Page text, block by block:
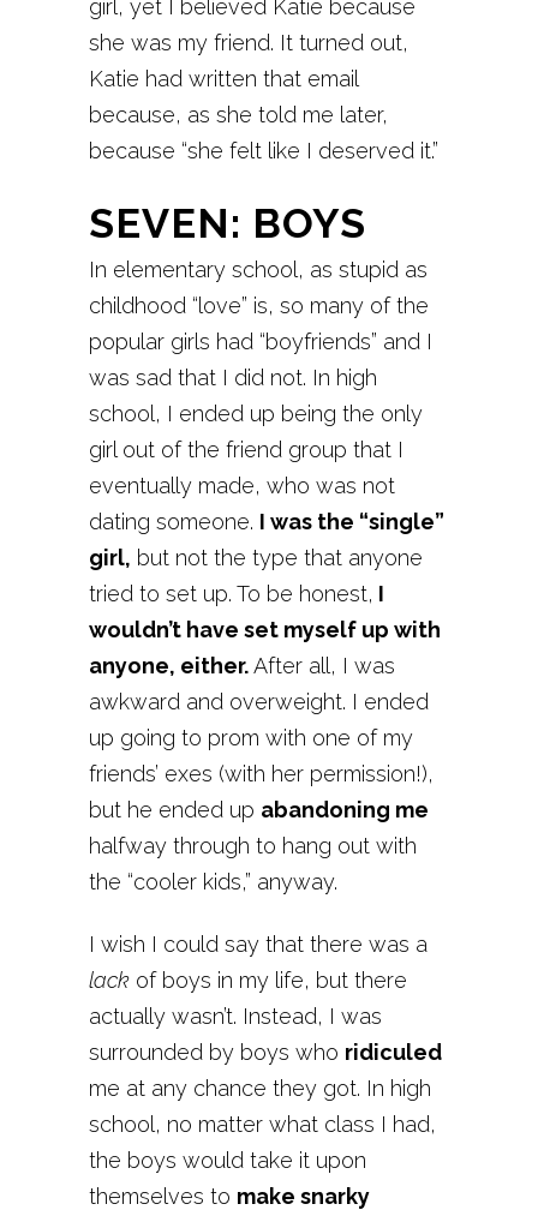
girl, yet I believed Katie because
she was my friend. It turned out,
Katie had written that email
because, as she told me later,
because “she felt like I deserved it.”
SEVEN: BOYS
In elementary school, as stupid as
childhood “love” is, so many of the
popular girls had “boyfriends” and I
was sad that I did not. In high
school, I ended up being the only
girl out of the friend group that I
eventually made, who was not
dating someone. I was the “single”
girl, but not the type that anyone
tried to set up. To be honest, I
wouldn’t have set myself up with
anyone, either.After all, I was
awkward and overweight. I ended
up going to prom with one of my
friends’ exes (with her permission!),
but he ended up abandoning me
halfway through to hang out with
the “cooler kids,” anyway.
I wish I could say that there was a
lack of boys in my life, but there
actually wasn’t. Instead, I was
surrounded by boys who ridiculed
me at any chance they got. In high
school, no matter what class I had,
the boys would take it upon
themselves to make snarky